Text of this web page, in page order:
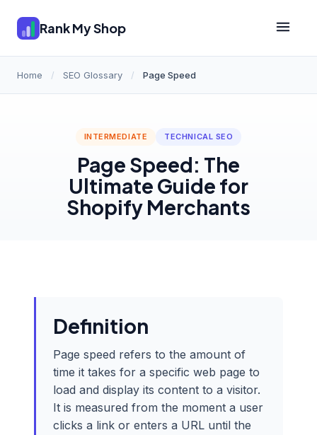
Rank My Shop
Home / SEO Glossary / Page Speed
INTERMEDIATE TECHNICAL SEO
Page Speed: The
Ultimate Guide for
Shopify Merchants
Definition
Page speed refers to the amount of
time it takes for a specific web page to
load and display its content to a visitor.
It is measured from the moment a user
clicks a link or enters a URL until the